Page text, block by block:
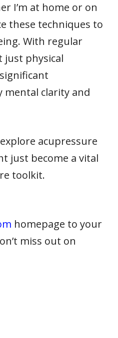
I’m at home or on
these techniques to
With regular
just physical
mental clarity and
acupressure
just become a vital
toolkit.
homepage to your
miss out on